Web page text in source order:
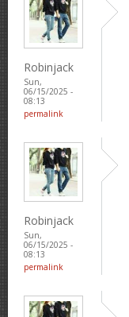
Robinjack
Sun,
06/15/2025 -
08:13
permalink
Robinjack
Sun,
06/15/2025 -
08:13
permalink